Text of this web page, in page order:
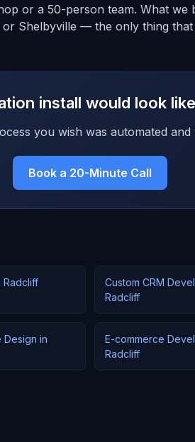
or a 50-person team. What we
Shelbyville — the only thing
install would look
you wish was automated
Book a 20-Minute Call
Radcliff
Custom CRM
Radcliff
Design in
E-commerce
Radcliff